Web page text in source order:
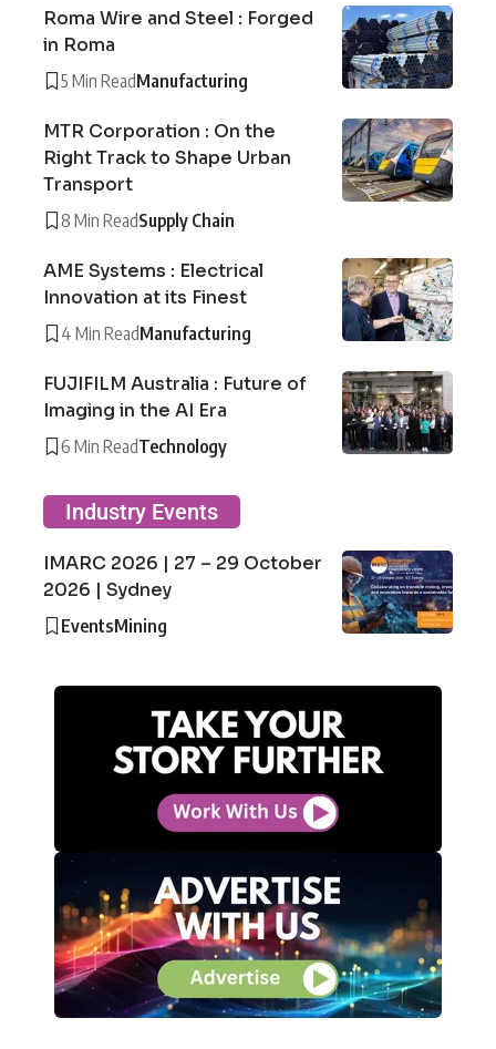
Roma Wire and Steel : Forged
in Roma
5 Min ReadManufacturing
MTR Corporation : On the
Right Track to Shape Urban
Transport
8 Min ReadSupply Chain
AME Systems : Electrical
Innovation at its Finest
4 Min ReadManufacturing
FUJIFILM Australia : Future of
Imaging in the AI Era
6 Min ReadTechnology
Industry Events
IMARC 2026 | 27 – 29 October
2026 | Sydney
EventsMining